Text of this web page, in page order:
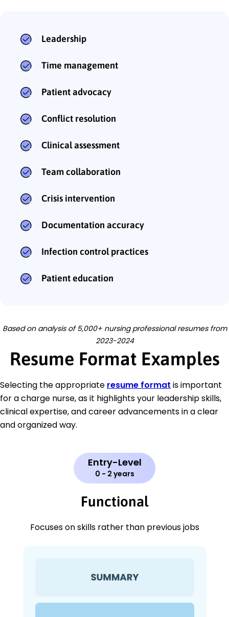
Leadership
Time management
Patient advocacy
Conflict resolution
Clinical assessment
Team collaboration
Crisis intervention
Documentation accuracy
Infection control practices
Patient education
Based on analysis of 5,000+ nursing professional resumes from
2023-2024
Resume Format Examples
Selecting the appropriate resume format is important
for a charge nurse, as it highlights your leadership skills,
clinical expertise, and career advancements in a clear
and organized way.
Entry-Level
0 - 2 years
Functional
Focuses on skills rather than previous jobs